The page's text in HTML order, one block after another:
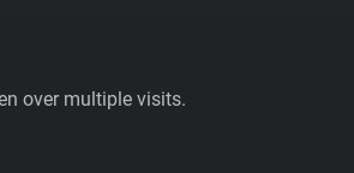
over multiple visits.